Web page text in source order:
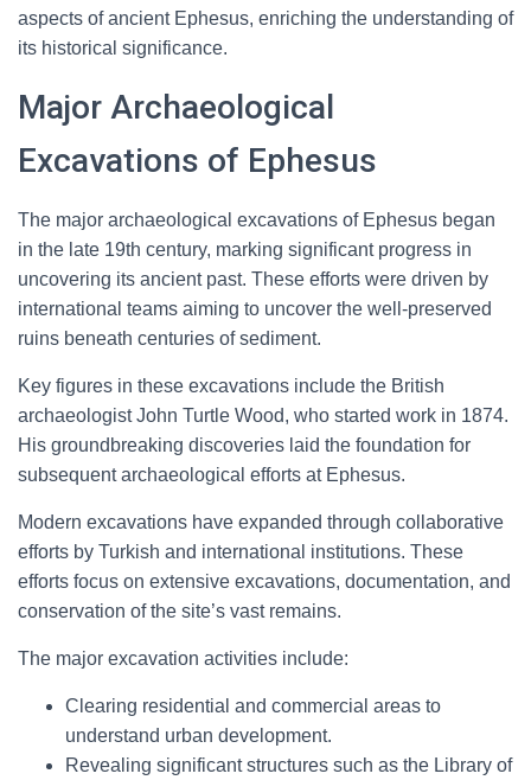
aspects of ancient Ephesus, enriching the understanding of
its historical significance.
Major Archaeological
Excavations of Ephesus
The major archaeological excavations of Ephesus began
in the late 19th century, marking significant progress in
uncovering its ancient past. These efforts were driven by
international teams aiming to uncover the well-preserved
ruins beneath centuries of sediment.
Key figures in these excavations include the British
archaeologist John Turtle Wood, who started work in 1874.
His groundbreaking discoveries laid the foundation for
subsequent archaeological efforts at Ephesus.
Modern excavations have expanded through collaborative
efforts by Turkish and international institutions. These
efforts focus on extensive excavations, documentation, and
conservation of the site’s vast remains.
The major excavation activities include:
Clearing residential and commercial areas to
understand urban development.
Revealing significant structures such as the Library of